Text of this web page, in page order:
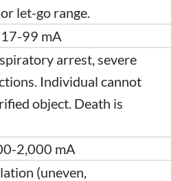
let-go range.
17-99 mA
arrest, severe
Individual cannot
object. Death is
2,000 mA
(uneven,